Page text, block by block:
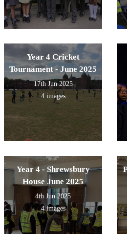
Year 4 Cricket
Tournament - June 2025
17th Jun 2025
4 images
Year 4 - Shrewsbury
House June 2025
4th Jun 2025
4 images